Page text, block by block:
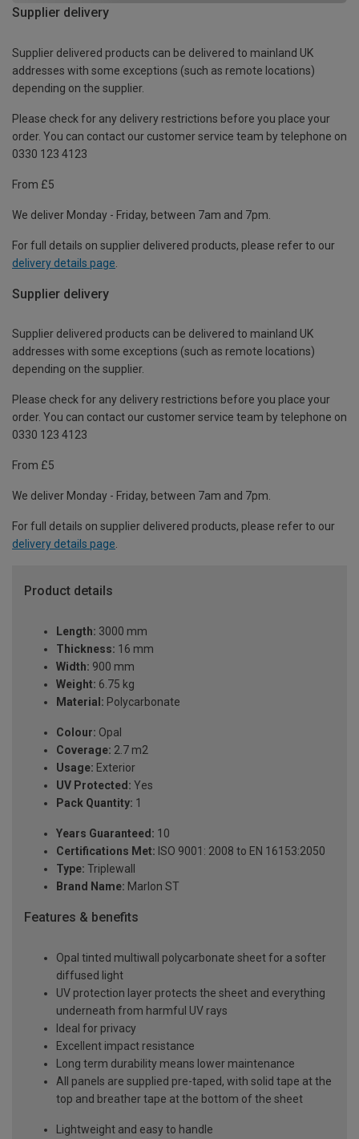
Supplier delivery
Supplier delivered products can be delivered to mainland UK
addresses with some exceptions (such as remote locations)
depending on the supplier.
Please check for any delivery restrictions before you place your
order. You can contact our customer service team by telephone on
0330 123 4123
From £5
We deliver Monday - Friday, between 7am and 7pm.
For full details on supplier delivered products, please refer to our
delivery details page
Supplier delivery
Supplier delivered products can be delivered to mainland UK
addresses with some exceptions (such as remote locations)
depending on the supplier.
Please check for any delivery restrictions before you place your
order. You can contact our customer service team by telephone on
0330 123 4123
From £5
We deliver Monday - Friday, between 7am and 7pm.
For full details on supplier delivered products, please refer to our
delivery details page.
Product details
Length: 3000 mm
Thickness: 16 mm
Width: 900 mm
Weight: 6.75 kg
Material: Polycarbonate
Colour: Opal
Coverage: 2.7 m2
Usage: Exterior
UV Protected: Yes
Pack Quantity: 1
Years Guaranteed: 10
Certifications Met: ISO 9001: 2008 to EN 16153:2050
Type: Triplewall
Brand Name: Marlon ST
Features & benefits
Opal tinted multiwall polycarbonate sheet for a softer
diffused light
UV protection layer protects the sheet and everything
underneath from harmful UV rays
Ideal for privacy
Excellent impact resistance
Long term durability means lower maintenance
All panels are supplied pre-taped, with solid tape at the
top and breather tape at the bottom of the sheet
Lightweight and easy to handle